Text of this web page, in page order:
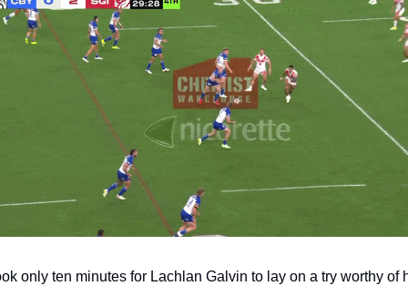
only ten minutes for Lachlan Galvin to lay on a try worthy of